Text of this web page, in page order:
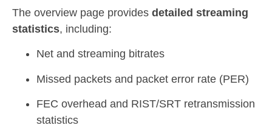
The overview page provides detailed streaming
statistics, including:
Net and streaming bitrates
Missed packets and packet error rate (PER)
FEC overhead and RIST/SRT retransmission
statistics